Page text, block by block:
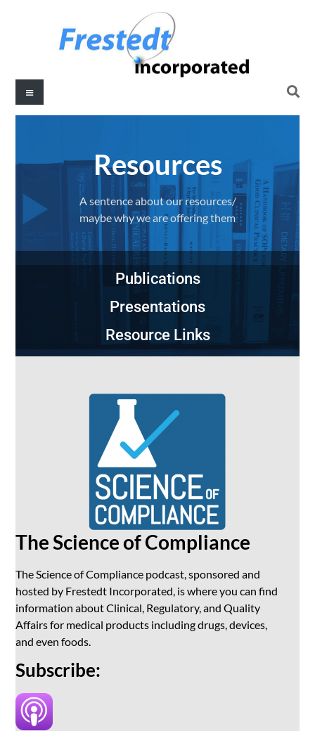
Resources​
A sentence about our resources/
maybe why we are offering them
Publications
Presentations
Resource Links
The Science of Compliance
The Science of Compliance podcast, sponsored and
hosted by Frestedt Incorporated, is where you can find
information about Clinical, Regulatory, and Quality
Affairs for medical products including drugs, devices,
and even foods.
Subscribe: